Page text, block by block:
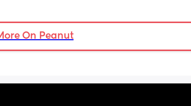
On Peanut